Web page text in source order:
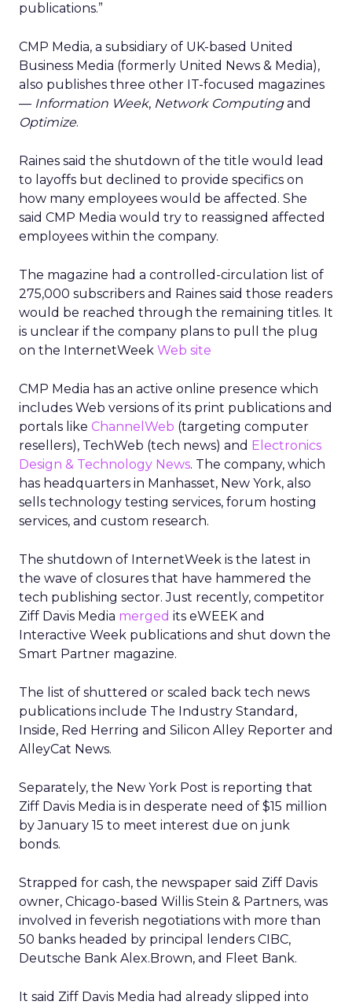
publications.”
CMP Media, a subsidiary of UK-based United
Business Media (formerly United News & Media),
also publishes three other IT-focused magazines
— Information Week, Network Computingand
Optimize.
Raines said the shutdown of the title would lead
to layoffs but declined to provide specifics on
how many employees would be affected. She
said CMP Media would try to reassigned affected
employees within the company.
The magazine had a controlled-circulation list of
275,000 subscribers and Raines said those readers
would be reached through the remaining titles. It
is unclear if the company plans to pull the plug
on the InternetWeek Web site
CMP Media has an active online presence which
includes Web versions of its print publications and
portals like ChannelWeb (targeting computer
resellers), TechWeb (tech news) and Electronics
Design & Technology News. The company, which
has headquarters in Manhasset, New York, also
sells technology testing services, forum hosting
services, and custom research.
The shutdown of InternetWeek is the latest in
the wave of closures that have hammered the
tech publishing sector. Just recently, competitor
Ziff Davis Media merged its eWEEK and
Interactive Week publications and shut down the
Smart Partner magazine.
The list of shuttered or scaled back tech news
publications include The Industry Standard,
Inside, Red Herring and Silicon Alley Reporter and
AlleyCat News.
Separately, the New York Post is reporting that
Ziff Davis Media is in desperate need of $15 million
by January 15 to meet interest due on junk
bonds.
Strapped for cash, the newspaper said Ziff Davis
owner, Chicago-based Willis Stein & Partners, was
involved in feverish negotiations with more than
50 banks headed by principal lenders CIBC,
Deutsche Bank Alex.Brown, and Fleet Bank.
It said Ziff Davis Media had already slipped into